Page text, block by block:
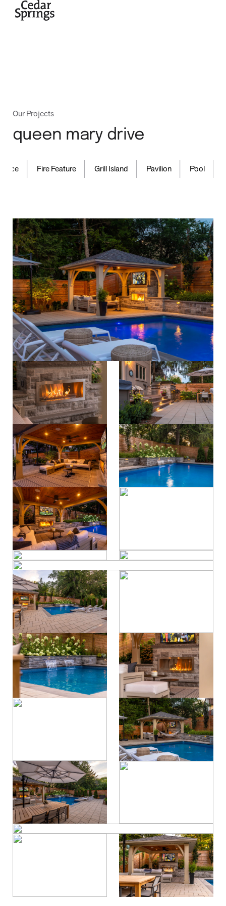
projects
process
about
careers
property care
Residential
Commercial
contact
Our Projects
queen mary drive
Fire Feature Grill Island Pavilion Pool